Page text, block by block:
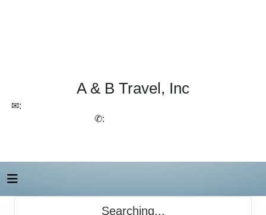
A & B Travel, Inc
✉:
✆:
Searching...